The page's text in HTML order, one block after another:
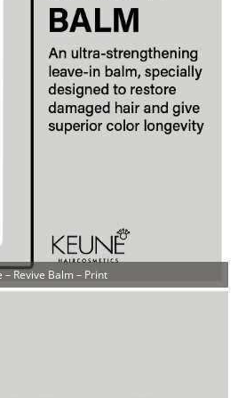
– Revive Balm – Print